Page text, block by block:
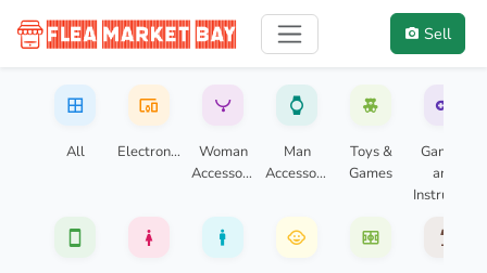
Sell
FleaMarketBay: your local
Buy, sell, and trade local items with your community.
All Electronics
Woman
Accessories
Man
Accessories
Toys &
Games
Gaming
and